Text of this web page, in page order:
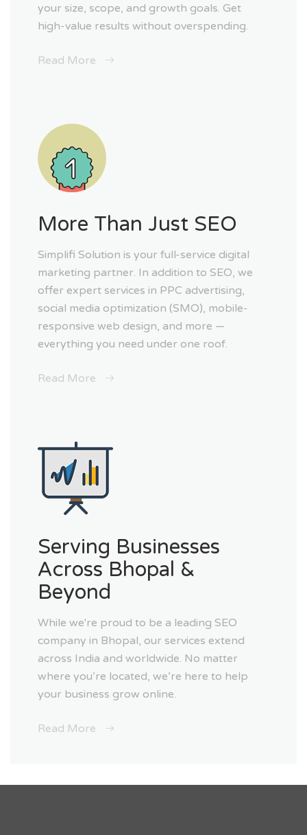
your size, scope, and growth goals. Get
high-value results without overspending.
Read More
More Than Just SEO
Simplifi Solution is your full-service digital
marketing partner. In addition to SEO, we
offer expert services in PPC advertising,
social media optimization (SMO), mobile-
responsive web design, and more —
everything you need under one roof.
Read More
Serving Businesses
Across Bhopal &
Beyond
While we're proud to be a leading SEO
company in Bhopal, our services extend
across India and worldwide. No matter
where you’re located, we’re here to help
your business grow online.
Read More